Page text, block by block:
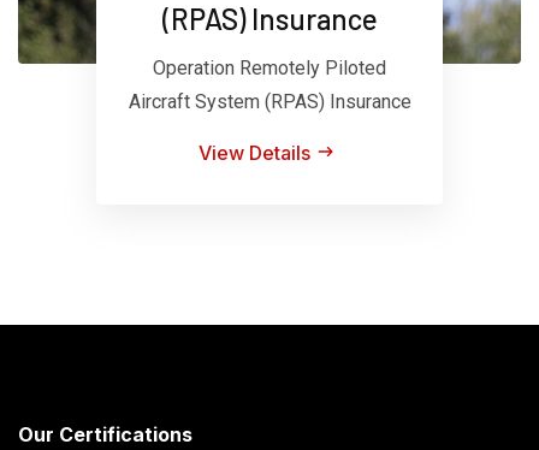
(RPAS) Insurance
Operation Remotely Piloted
Aircraft System (RPAS) Insurance
View Details
Our Certifications